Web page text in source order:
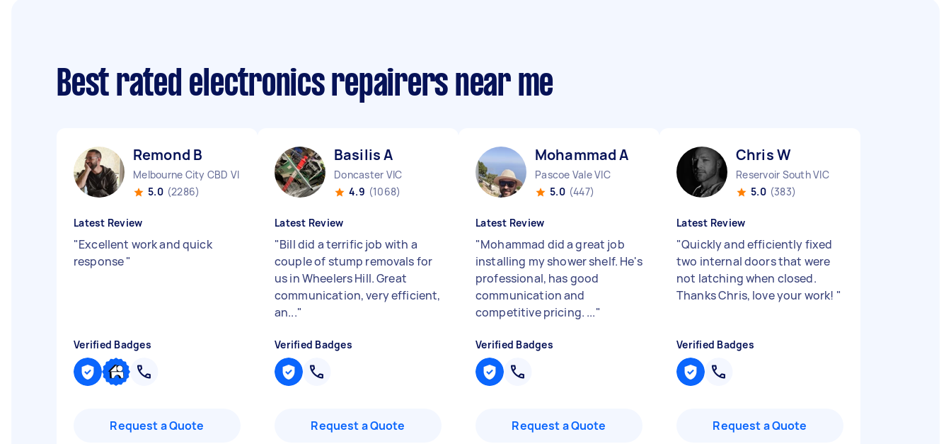
Best rated electronics repairers near me
Remond B
Melbourne City CBD VIC
5.0 (2286)
Latest Review
"Excellent work and quick
response"
Verified Badges
Request a Quote
Basilis A
Doncaster VIC
4.9 (1068)
Latest Review
"Bill did a terrific job with a
couple of stump removals for
us in Wheelers Hill. Great
communication, very efficient,
an..."
Verified Badges
Request a Quote
Mohammad A
Pascoe Vale VIC
5.0 (447)
Latest Review
"Mohammad did a great job
installing my shower shelf. He's
professional, has good
communication and
competitive pricing. ..."
Verified Badges
Request a Quote
Chris W
Reservoir South VIC
5.0 (383)
Latest Review
"Quickly and efficiently fixed
two internal doors that were
not latching when closed.
Thanks Chris, love your work! "
Verified Badges
Request a Quote